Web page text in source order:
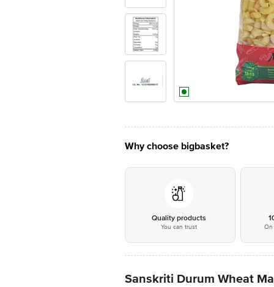
Why choose bigbasket?
Quality products
You can trust On
Sanskriti Durum Wheat